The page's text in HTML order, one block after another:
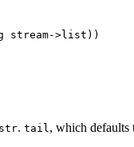
str. tail, which defaults